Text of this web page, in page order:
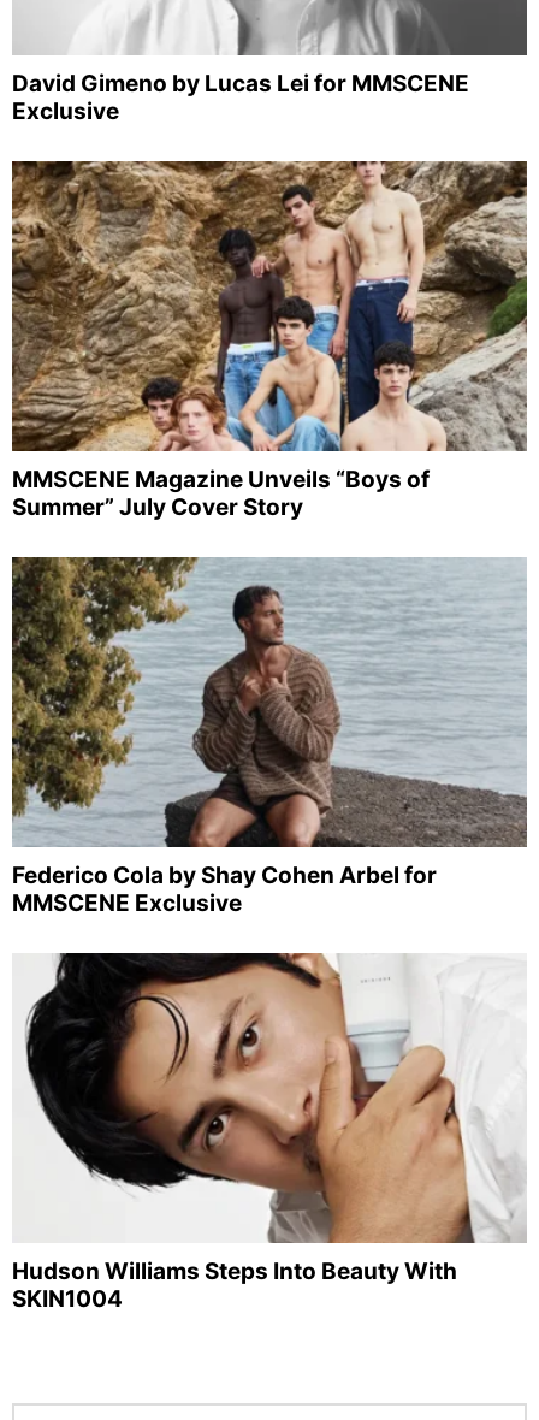
David Gimeno by Lucas Lei for MMSCENE
Exclusive
MMSCENE Magazine Unveils “Boys of
Summer” July Cover Story
Federico Cola by Shay Cohen Arbel for
MMSCENE Exclusive
Hudson Williams Steps Into Beauty With
SKIN1004